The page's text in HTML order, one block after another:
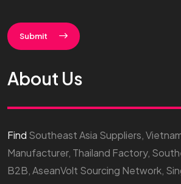
Submit
About Us
Find Southeast Asia Suppliers,
Manufacturer, Thailand Factory,
B2B, AseanVolt Sourcing Network,